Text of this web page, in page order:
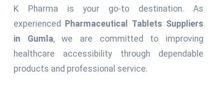
K Pharma is your go-to destination. As
experienced
Pharmaceutical Tablets Suppliers
in Gumla, we are committed to improving
healthcare accessibility through dependable
products and professional service.